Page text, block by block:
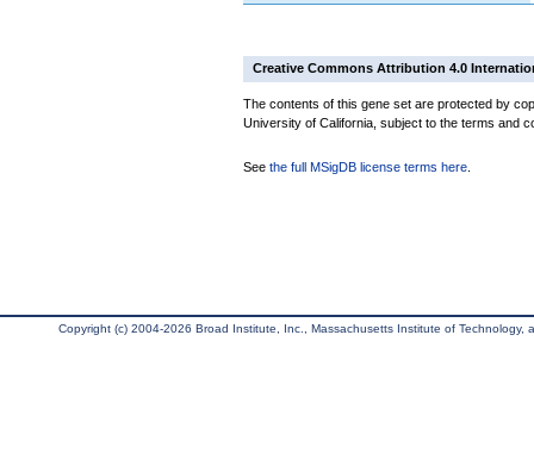
Creative Commons Attribution 4.0
The contents of this gene set are protected by
University of California, subject to the terms and
See the full MSigDB license terms here
Copyright (c) 2004-2026 Broad Institute, Inc., Massachusetts Institute of Technology,